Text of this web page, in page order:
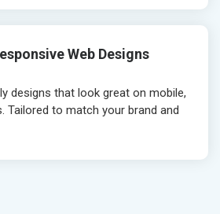
Web Designs
designs that look great on mobile,
Tailored to match your brand and